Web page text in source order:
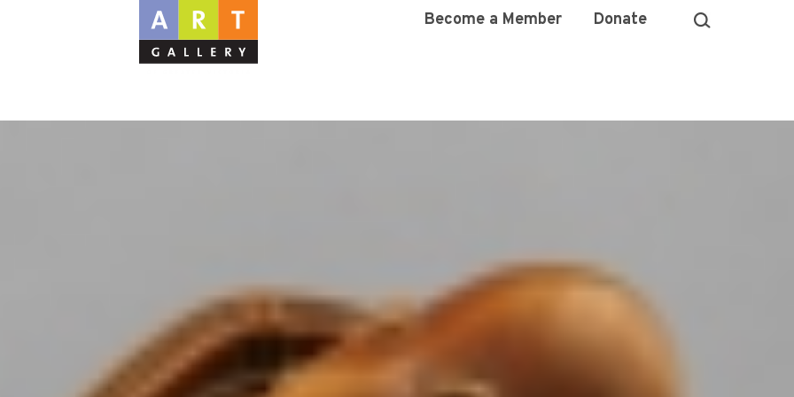
Become a Member Donate